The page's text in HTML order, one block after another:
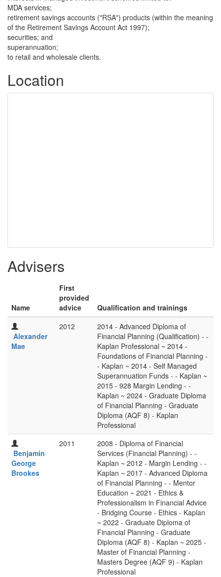
MDA services;
retirement savings accounts ("RSA") products (within the meaning
of the Retirement Savings Account Act 1997);
securities; and
superannuation;
to retail and wholesale clients.
Location
Advisers
Name
First
provided
advice
Qualification and trainings
Alexander
Mae
2012
2014 - Advanced Diploma of
Financial Planning (Qualification) - -
Kaplan Professional ~ 2014 -
Foundations of Financial Planning -
- Kaplan ~ 2014 - Self Managed
Superannuation Funds - - Kaplan ~
2015 - 928 Margin Lending - -
Kaplan ~ 2024 - Graduate Diploma
of Financial Planning - Graduate
Diploma (AQF 8) - Kaplan
Professional
Benjamin
George
Brookes
2011
2008 - Diploma of Financial
Services (Financial Planning) - -
Kaplan ~ 2012 - Margin Lending - -
Kaplan ~ 2017 - Advanced Diploma
of Financial Planning - - Mentor
Education ~ 2021 - Ethics &
Professionalism in Financial Advice
- Bridging Course - Ethics - Kaplan
~ 2022 - Graduate Diploma of
Financial Planning - Graduate
Diploma (AQF 8) - Kaplan ~ 2025 -
Master of Financial Planning -
Masters Degree (AQF 9) - Kaplan
Professional